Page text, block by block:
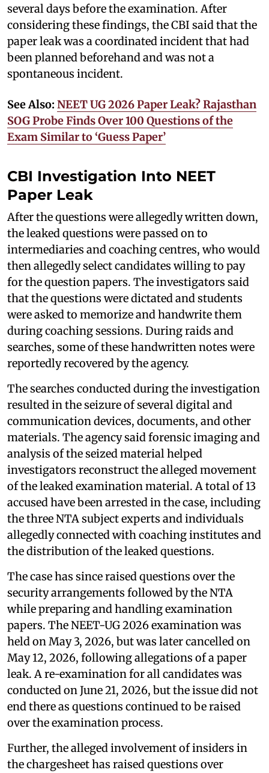
several days before the examination. After
considering these findings, the CBI said that the
paper leak was a coordinated incident that had
been planned beforehand and was not a
spontaneous incident.
See Also: NEET UG 2026 Paper Leak? Rajasthan
SOG Probe Finds Over 100 Questions of the
Exam Similar to ‘Guess Paper’
CBI Investigation Into NEET
Paper Leak
After the questions were allegedly written down,
the leaked questions were passed on to
intermediaries and coaching centres, who would
then allegedly select candidates willing to pay
for the question papers. The investigators said
that the questions were dictated and students
were asked to memorize and handwrite them
during coaching sessions. During raids and
searches, some of these handwritten notes were
reportedly recovered by the agency.
The searches conducted during the investigation
resulted in the seizure of several digital and
communication devices, documents, and other
materials. The agency said forensic imaging and
analysis of the seized material helped
investigators reconstruct the alleged movement
of the leaked examination material. A total of 13
accused have been arrested in the case, including
the three NTA subject experts and individuals
allegedly connected with coaching institutes and
the distribution of the leaked questions.
The case has since raised questions over the
security arrangements followed by the NTA
while preparing and handling examination
papers. The NEET-UG 2026 examination was
held on May 3, 2026, but was later cancelled on
May 12, 2026, following allegations of a paper
leak. A re-examination for all candidates was
conducted on June 21, 2026, but the issue did not
end there as questions continued to be raised
over the examination process.
Further, the alleged involvement of insiders in
the chargesheet has raised questions over